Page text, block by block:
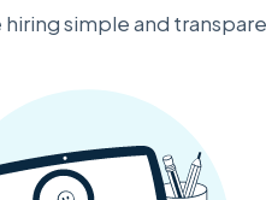
hiring simple and